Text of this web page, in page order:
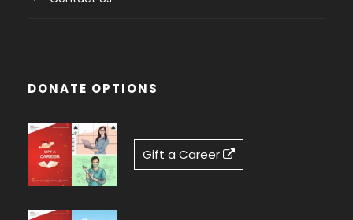
DONATE OPTIONS
Gift a Career